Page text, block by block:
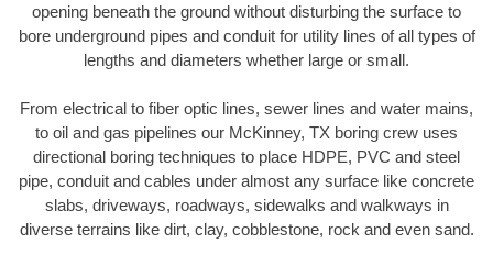
opening beneath the ground without disturbing the surface to
bore underground pipes and conduit for utility lines of all types of
lengths and diameters whether large or small.
From electrical to fiber optic lines, sewer lines and water mains,
to oil and gas pipelines our McKinney, TX boring crew uses
directional boring techniques to place HDPE, PVC and steel
pipe, conduit and cables under almost any surface like concrete
slabs, driveways, roadways, sidewalks and walkways in
diverse terrains like dirt, clay, cobblestone, rock and even sand.